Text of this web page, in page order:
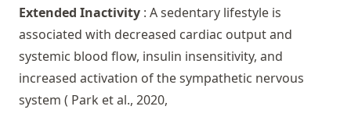
Extended Inactivity : A sedentary lifestyle is
associated with decreased cardiac output and
systemic blood flow, insulin insensitivity, and
increased activation of the sympathetic nervous
system ( Park et al., 2020,